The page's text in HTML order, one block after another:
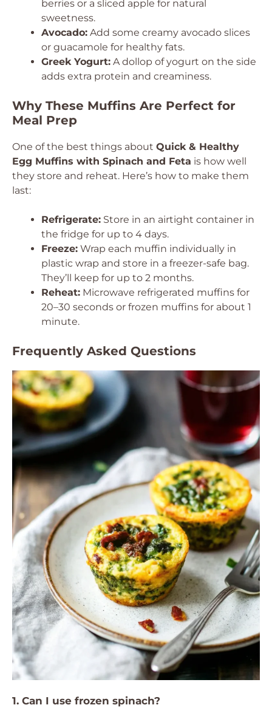
berries or a sliced apple for natural
sweetness.
Avocado: Add some creamy avocado slices
or guacamole for healthy fats.
Greek Yogurt: A dollop of yogurt on the side
adds extra protein and creaminess.
Why These Muffins Are Perfect for
Meal Prep
One of the best things about Quick & Healthy
Egg Muffins with Spinach and Feta is how well
they store and reheat. Here’s how to make them
last:
Refrigerate: Store in an airtight container in
the fridge for up to 4 days.
Freeze: Wrap each muffin individually in
plastic wrap and store in a freezer-safe bag.
They’ll keep for up to 2 months.
Reheat: Microwave refrigerated muffins for
20–30 seconds or frozen muffins for about 1
minute.
Frequently Asked Questions
1. Can I use frozen spinach?